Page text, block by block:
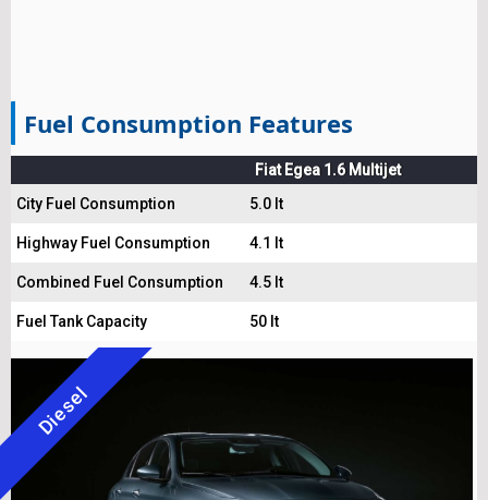
Fuel Consumption Features
Fiat Egea 1.6 Multijet
City Fuel Consumption
5.0 lt
Highway Fuel Consumption 4.1 lt
Combined Fuel Consumption 4.5 lt
Fuel Tank Capacity 50 lt
Diesel